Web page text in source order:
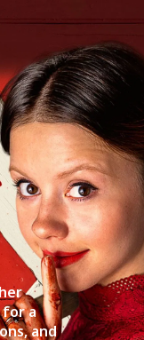
Merch Patreon
for a
and